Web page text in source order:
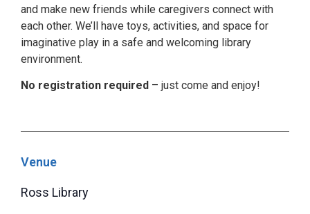
and make new friends while caregivers connect with
each other. We’ll have toys, activities, and space for
imaginative play in a safe and welcoming library
environment.
No registration required – just come and enjoy!
Venue
Ross Library